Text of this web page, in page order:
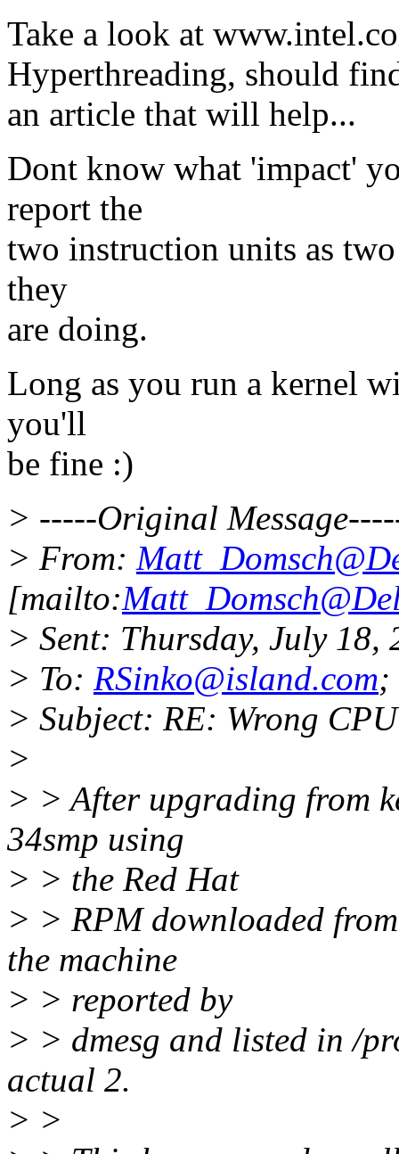
Take a look at
Hyperthreading, should
an article that will help...
Dont know what 'impact'
report the
two instruction units as
they
are doing.
Long as you run a kernel
you'll
be fine :)
> -----Original
> From:
[mailto:
> Sent: Thursday, July 18,
> To: RSinko@island.com;
> Subject: RE: Wrong
>
> > After upgrading from
34smp using
> > the Red Hat
> > RPM downloaded
the machine
> > reported by
> > dmesg and listed in /
actual 2.
> >